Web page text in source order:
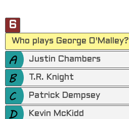
6
Who plays George O'Malley?
Justin Chambers
T.R. Knight
Patrick Dempsey
Kevin McKidd